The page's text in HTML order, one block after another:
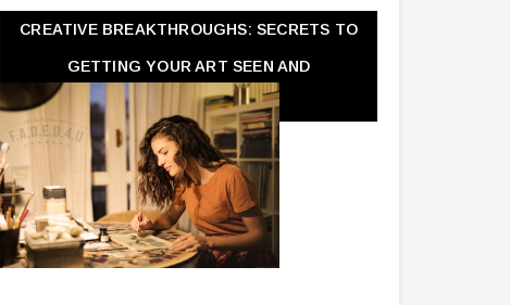
CREATIVE BREAKTHROUGHS: SECRETS TO
GETTING YOUR ART SEEN AND
APPRECIATED